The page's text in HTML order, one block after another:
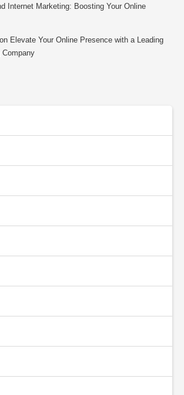
Internet Marketing: Boosting Your Online
on Elevate Your Online Presence with a Leading